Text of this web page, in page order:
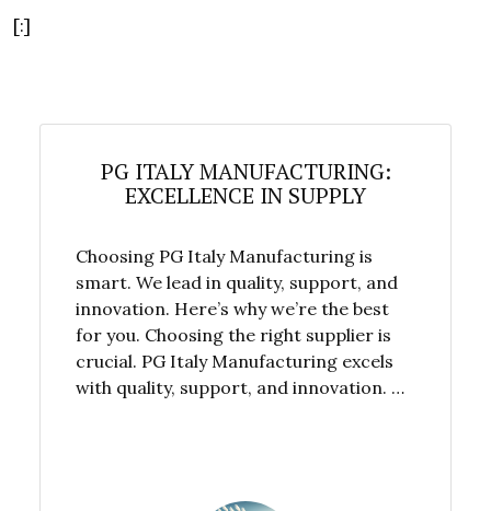
[:]
PG ITALY MANUFACTURING:
EXCELLENCE IN SUPPLY
Choosing PG Italy Manufacturing is
smart. We lead in quality, support, and
innovation. Here’s why we’re the best
for you. Choosing the right supplier is
crucial. PG Italy Manufacturing excels
with quality, support, and innovation. …